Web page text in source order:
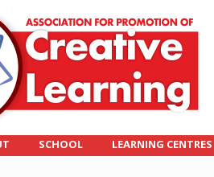
SCHOOL LEARNING CENTRES